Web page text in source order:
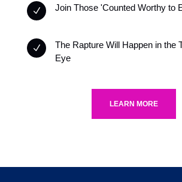
N Join Those 'Counted Worthy to
N
The Rapture Will Happen in the
Eye
LEARN MORE